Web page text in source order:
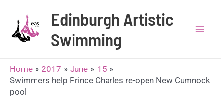
content
Edinburgh Artistic
Swimming
Home 2017 June
15
Swimmers help Prince Charles re-open New Cumnock
pool